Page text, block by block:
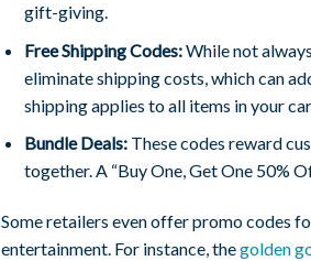
gift-giving.
Free Shipping Codes:While not
eliminate shipping costs, which can
shipping applies to all items in your
Bundle Deals:These codes reward
together. A “Buy One, Get One 50%
Some retailers even offer promo codes
entertainment. For instance, thegolden